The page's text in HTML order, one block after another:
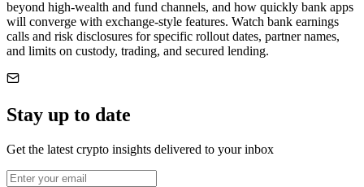
beyond high-wealth and fund channels, and how quickly bank apps
will converge with exchange-style features. Watch bank earnings
calls and risk disclosures for specific rollout dates, partner names,
and limits on custody, trading, and secured lending.
Stay up to date
Get the latest crypto insights delivered to your inbox